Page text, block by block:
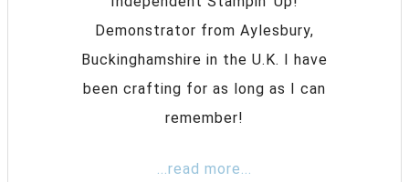
Demonstrator from Aylesbury,
Buckinghamshire in the U.K. I have
been crafting for as long as I can
remember!
...read more...